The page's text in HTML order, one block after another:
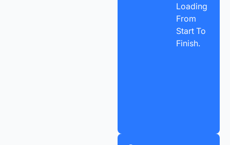
Loading
From
Start To
Finish.